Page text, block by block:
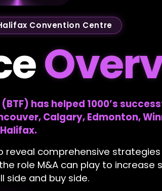
Convention Centre
(BTF) has helped 1000’s
Calgary, Edmonton,
Halifax.
reveal comprehensive
role M&A can play to increase
side and buy side.